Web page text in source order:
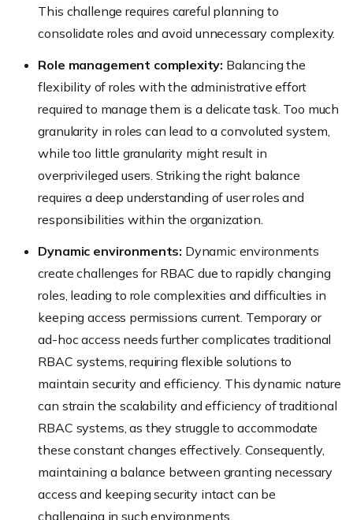
This challenge requires careful planning to
consolidate roles and avoid unnecessary complexity.
Role management complexity: Balancing the
flexibility of roles with the administrative effort
required to manage them is a delicate task. Too much
granularity in roles can lead to a convoluted system,
while too little granularity might result in
overprivileged users. Striking the right balance
requires a deep understanding of user roles and
responsibilities within the organization.
Dynamic environments: Dynamic environments
create challenges for RBAC due to rapidly changing
roles, leading to role complexities and difficulties in
keeping access permissions current. Temporary or
ad-hoc access needs further complicates traditional
RBAC systems, requiring flexible solutions to
maintain security and efficiency. This dynamic nature
can strain the scalability and efficiency of traditional
RBAC systems, as they struggle to accommodate
these constant changes effectively. Consequently,
maintaining a balance between granting necessary
access and keeping security intact can be
challenging in such environments.